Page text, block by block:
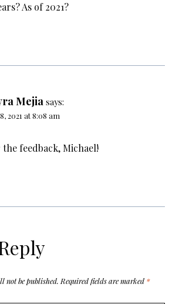
As of 2021?
Mejia says:
2021 at 8:08 am
feedback, Michael!
not be published. Required fields are marked *